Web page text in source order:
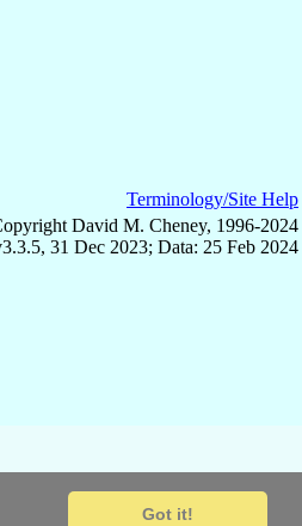
Got it!
Terminology/Site Help
David M. Cheney, 1996-2024
31 Dec 2023; Data: 25 Feb 2024